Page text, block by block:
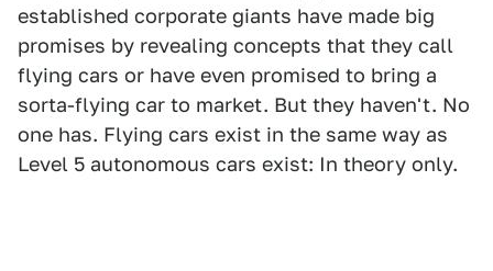
established corporate giants have made big
promises by revealing concepts that they call
flying cars or have even promised to bring a
sorta-flying car to market. But they haven't. No
one has. Flying cars exist in the same way as
Level 5 autonomous cars exist: In theory only.